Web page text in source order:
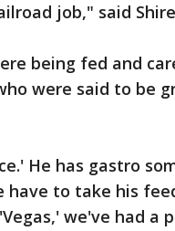
job," said
being fed and
were said to be
He has gastro
have to take his
we've had a